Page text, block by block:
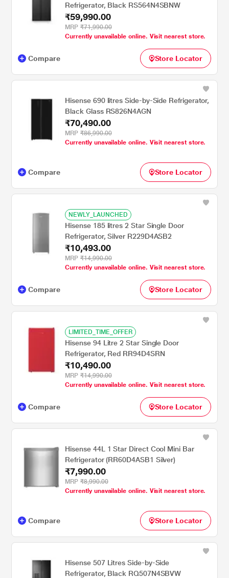
Refrigerator, Black RS564N4SBNW
₹59,990.00
MRP ₹71,990.00
Currently unavailable online. Visit nearest store.
Compare Store Locator
Hisense 690 litres Side-by-Side Refrigerator,
Black Glass RS826N4AGN
₹70,490.00
MRP ₹86,990.00
Currently unavailable online. Visit nearest store.
Compare Store Locator
NEWLY_LAUNCHED
Hisense 185 litres 2 Star Single Door
Refrigerator, Silver R229D4ASB2
₹10,493.00
MRP ₹14,990.00
Currently unavailable online. Visit nearest store.
Compare Store Locator
LIMITED_TIME_OFFER
Hisense 94 Litre 2 Star Single Door
Refrigerator, Red RR94D4SRN
₹10,490.00
MRP ₹14,990.00
Currently unavailable online. Visit nearest store.
Compare Store Locator
Hisense 44L 1 Star Direct Cool Mini Bar
Refrigerator (RR60D4ASB1 Silver)
₹7,990.00
MRP ₹8,990.00
Currently unavailable online. Visit nearest store.
Compare Store Locator
Hisense 507 Litres Side-by-Side
Refrigerator, Black RQ507N4SBVW